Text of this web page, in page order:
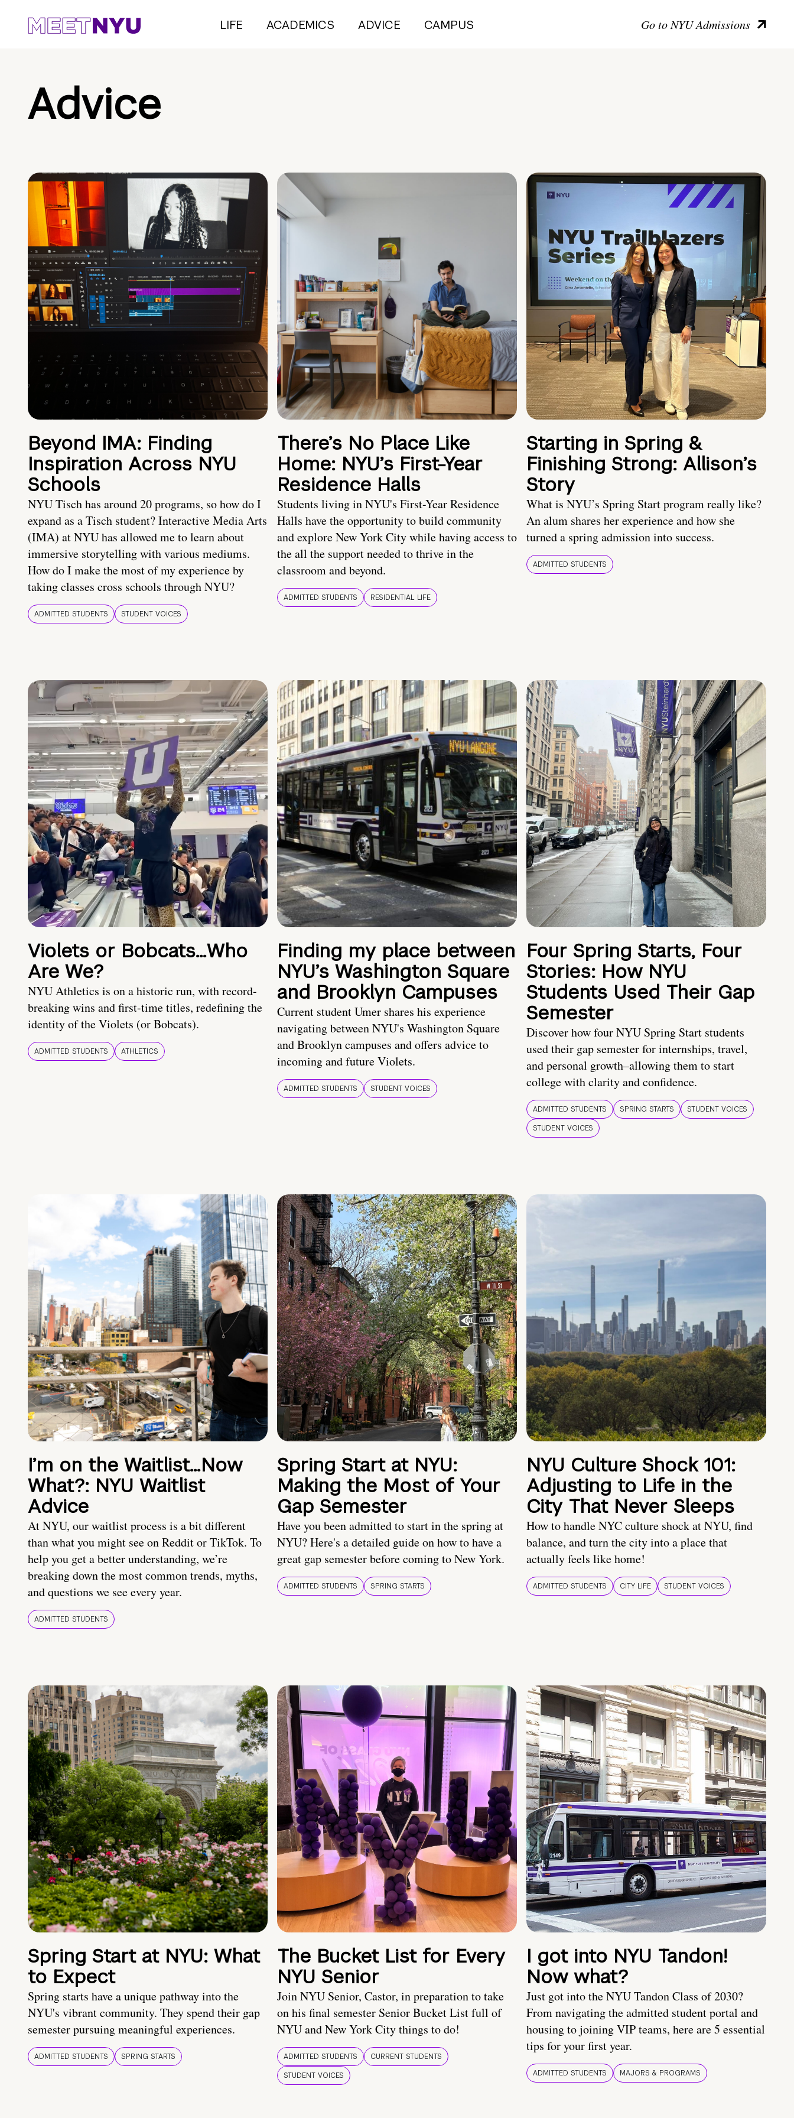
LIFE ACADEMICS ADVICE CAMPUS Go to NYU Admissions
Advice
Beyond IMA: Finding
Inspiration Across NYU
Schools
NYU Tisch has around 20 programs, so how do I
expand as a Tisch student? Interactive Media Arts
(IMA) at NYU has allowed me to learn about
immersive storytelling with various mediums.
How do I make the most of my experience by
taking classes cross schools through NYU?
ADMITTED STUDENTS STUDENT VOICES
There’s No Place Like
Home: NYU’s First-Year
Residence Halls
Students living in NYU's First-Year Residence
Halls have the opportunity to build community
and explore New York City while having access to
the all the support needed to thrive in the
classroom and beyond.
ADMITTED STUDENTS RESIDENTIAL LIFE
Starting in Spring &
Finishing Strong: Allison’s
Story
What is NYU’s Spring Start program really like?
An alum shares her experience and how she
turned a spring admission into success.
ADMITTED STUDENTS
Violets or Bobcats…Who
Are We?
NYU Athletics is on a historic run, with record-
breaking wins and first-time titles, redefining the
identity of the Violets (or Bobcats).
ADMITTED STUDENTS ATHLETICS
Finding my place between
NYU’s Washington Square
and Brooklyn Campuses
Current student Umer shares his experience
navigating between NYU's Washington Square
and Brooklyn campuses and offers advice to
incoming and future Violets.
ADMITTED STUDENTS STUDENT VOICES
Four Spring Starts, Four
Stories: How NYU
Students Used Their Gap
Semester
Discover how four NYU Spring Start students
used their gap semester for internships, travel,
and personal growth–allowing them to start
college with clarity and confidence.
ADMITTED STUDENTS SPRING STARTS
STUDENT VOICES
STUDENT VOICES
I’m on the Waitlist…Now
What?: NYU Waitlist
Advice
At NYU, our waitlist process is a bit different
than what you might see on Reddit or TikTok. To
help you get a better understanding, we’re
breaking down the most common trends, myths,
and questions we see every year.
ADMITTED STUDENTS
Spring Start at NYU:
Making the Most of Your
Gap Semester
Have you been admitted to start in the spring at
NYU? Here's a detailed guide on how to have a
great gap semester before coming to New York.
ADMITTED STUDENTS SPRING STARTS
NYU Culture Shock 101:
Adjusting to Life in the
City That Never Sleeps
How to handle NYC culture shock at NYU, find
balance, and turn the city into a place that
actually feels like home!
ADMITTED STUDENTS CITY LIFE STUDENT VOICES
Spring Start at NYU: What
to Expect
Spring starts have a unique pathway into the
NYU's vibrant community. They spend their gap
semester pursuing meaningful experiences.
ADMITTED STUDENTS SPRING STARTS
The Bucket List for Every
NYU Senior
Join NYU Senior, Castor, in preparation to take
on his final semester Senior Bucket List full of
NYU and New York City things to do!
ADMITTED STUDENTS
CURRENT STUDENTS
STUDENT VOICES
I got into NYU Tandon!
Now what?
Just got into the NYU Tandon Class of 2030?
From navigating the admitted student portal and
housing to joining VIP teams, here are 5 essential
tips for your first year.
ADMITTED STUDENTS MAJORS & PROGRAMS